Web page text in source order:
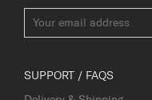
SUPPORT / FAQS